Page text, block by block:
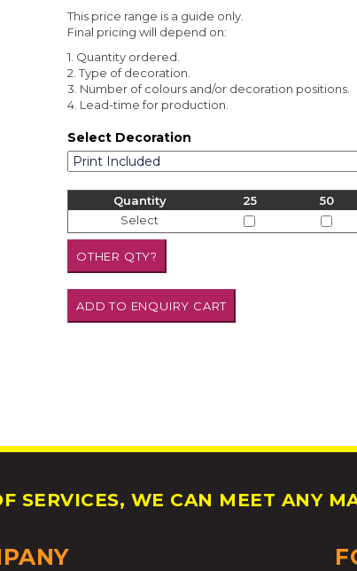
This price range is a guide only.
Final pricing will depend on:
1. Quantity ordered.
2. Type of decoration.
3. Number of colours and/or decoration positions.
4. Lead-time for production.
Select Decoration
Quantity 25 50
Select
SERVICES, WE CAN MEET ANY